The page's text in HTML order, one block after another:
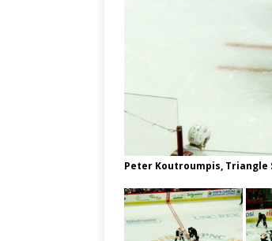
Peter Koutroumpis,